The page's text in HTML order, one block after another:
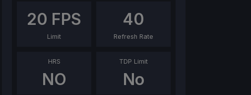
20 FPS
Limit
40
Refresh Rate
HRS
NO
TDP Limit
No